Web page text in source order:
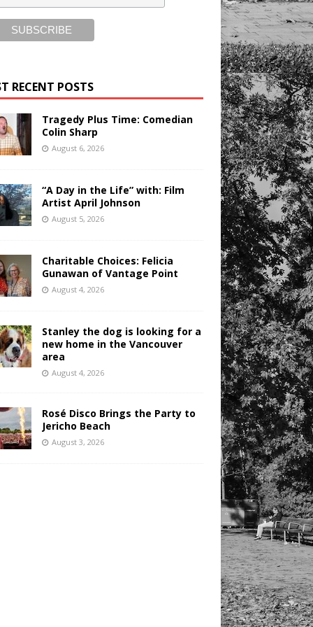
RECENT POSTS
Tragedy Plus Time: Comedian
Colin Sharp
August 6, 2026
“A Day in the Life” with: Film
Artist April Johnson
August 5, 2026
Charitable Choices: Felicia
Gunawan of Vantage Point
August 4, 2026
Stanley the dog is looking for a
new home in the Vancouver
area
August 4, 2026
Rosé Disco Brings the Party to
Jericho Beach
August 3, 2026